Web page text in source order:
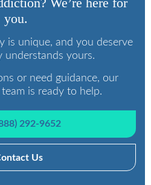
you.
is unique, and you deserve
understands yours.
or need guidance, our
is ready to help.
292-9652
Us